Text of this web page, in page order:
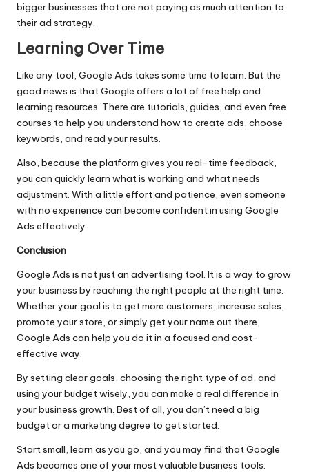
bigger businesses that are not paying as much attention to
their ad strategy.
Learning Over Time
Like any tool, Google Ads takes some time to learn. But the
good news is that Google offers a lot of free help and
learning resources. There are tutorials, guides, and even free
courses to help you understand how to create ads, choose
keywords, and read your results.
Also, because the platform gives you real-time feedback,
you can quickly learn what is working and what needs
adjustment. With a little effort and patience, even someone
with no experience can become confident in using Google
Ads effectively.
Conclusion
Google Ads is not just an advertising tool. It is a way to grow
your business by reaching the right people at the right time.
Whether your goal is to get more customers, increase sales,
promote your store, or simply get your name out there,
Google Ads can help you do it in a focused and cost-
effective way.
By setting clear goals, choosing the right type of ad, and
using your budget wisely, you can make a real difference in
your business growth. Best of all, you don’t need a big
budget or a marketing degree to get started.
Start small, learn as you go, and you may find that Google
Ads becomes one of your most valuable business tools.